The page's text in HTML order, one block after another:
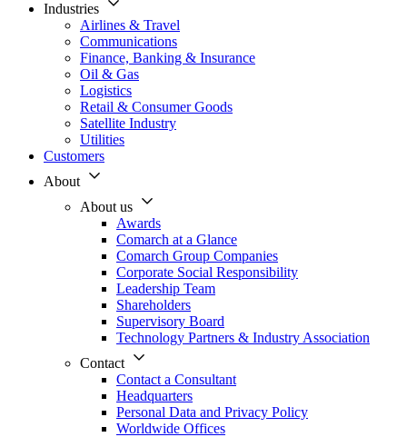
Industries
Airlines & Travel
Communications
Finance, Banking & Insurance
Oil & Gas
Logistics
Retail & Consumer Goods
Satellite Industry
Utilities
Customers
About
About us
Awards
Comarch at a Glance
Comarch Group Companies
Corporate Social Responsibility
Leadership Team
Shareholders
Supervisory Board
Technology Partners & Industry Association
Contact
Contact a Consultant
Headquarters
Personal Data and Privacy Policy
Worldwide Offices